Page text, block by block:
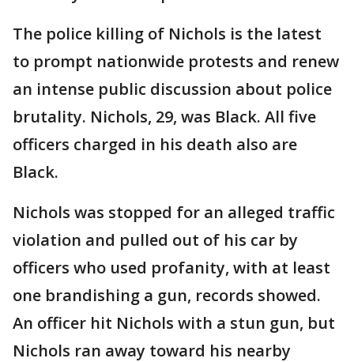
The police killing of Nichols is the latest
to prompt nationwide protests and renew
an intense public discussion about police
brutality. Nichols, 29, was Black. All five
officers charged in his death also are
Black.
Nichols was stopped for an alleged traffic
violation and pulled out of his car by
officers who used profanity, with at least
one brandishing a gun, records showed.
An officer hit Nichols with a stun gun, but
Nichols ran away toward his nearby